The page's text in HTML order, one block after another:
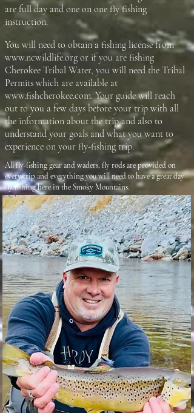
are full day and one on one fly fishing
instruction.
You will need to obtain a fishing license from
www.ncwildlife.org or if you are fishing
Cherokee Tribal Water, you will need the Tribal
Permits which are available at
www.fishcherokee.com. Your guide will reach
out to you a few days before your trip with all
the information about the trip and also to
understand your goals and what you want to
experience on your fly-fishing trip.
All fly-fishing gear and waders, fly rods are provided on
every trip and everything you will need to have a great day
fly fishing here in the Smoky Mountains.